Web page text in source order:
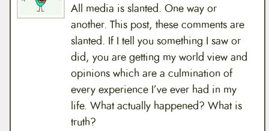
All media is slanted. One way or
another. This post, these comments are
slanted. If I tell you something I saw or
did, you are getting my world view and
opinions which are a culmination of
every experience I’ve ever had in my
life. What actually happened? What is
truth?